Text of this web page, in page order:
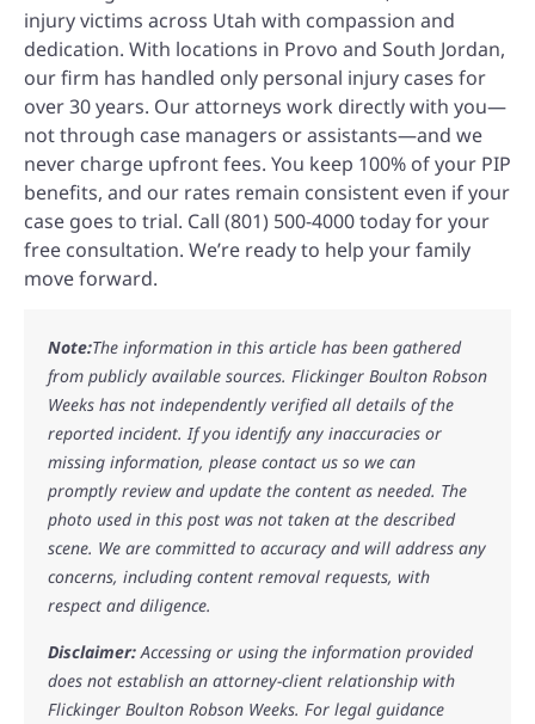
injury victims across Utah with compassion and
dedication. With locations in Provo and South Jordan,
our firm has handled only personal injury cases for
over 30 years. Our attorneys work directly with you—
not through case managers or assistants—and we
never charge upfront fees. You keep 100% of your PIP
benefits, and our rates remain consistent even if your
case goes to trial. Call (801) 500-4000 today for your
free consultation. We’re ready to help your family
move forward.
Note:The information in this article has been gathered
from publicly available sources. Flickinger Boulton Robson
Weeks has not independently verified all details of the
reported incident. If you identify any inaccuracies or
missing information, please contact us so we can
promptly review and update the content as needed. The
photo used in this post was not taken at the described
scene. We are committed to accuracy and will address any
concerns, including content removal requests, with
respect and diligence.
Disclaimer: Accessing or using the information provided
does not establish an attorney-client relationship with
Flickinger Boulton Robson Weeks. For legal guidance